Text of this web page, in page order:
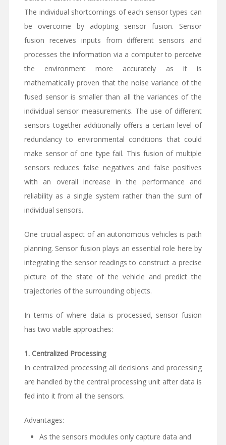
The individual shortcomings of each sensor types can
be overcome by adopting sensor fusion. Sensor
fusion receives inputs from different sensors and
processes the information via a computer to perceive
the environment more accurately as it is
mathematically proven that the noise variance of the
fused sensor is smaller than all the variances of the
individual sensor measurements. The use of different
sensors together additionally offers a certain level of
redundancy to environmental conditions that could
make sensor of one type fail. This fusion of multiple
sensors reduces false negatives and false positives
with an overall increase in the performance and
reliability as a single system rather than the sum of
individual sensors.
One crucial aspect of an autonomous vehicles is path
planning. Sensor fusion plays an essential role here by
integrating the sensor readings to construct a precise
picture of the state of the vehicle and predict the
trajectories of the surrounding objects.
In terms of where data is processed, sensor fusion
has two viable approaches:
1. Centralized Processing
In centralized processing all decisions and processing
are handled by the central processing unit after data is
fed into it from all the sensors.
Advantages:
As the sensors modules only capture data and